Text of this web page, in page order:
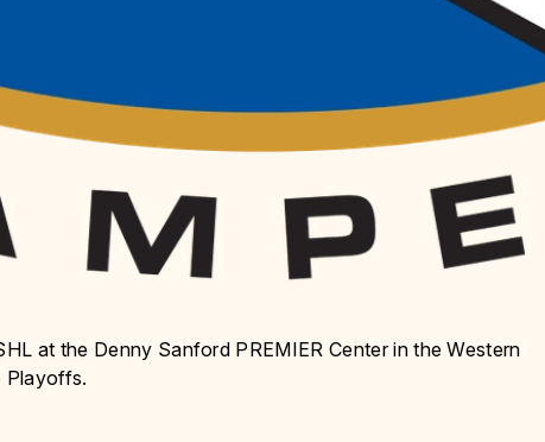
at the Denny Sanford PREMIER Center in the Western
Playoffs.